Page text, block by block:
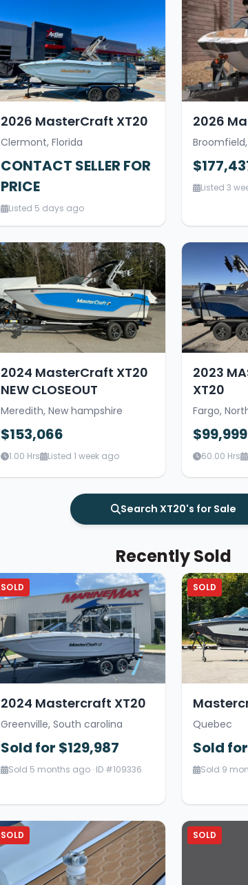
2026 MasterCraft XT20
Clermont, Florida
CONTACT SELLER FOR
PRICE
Listed 5 days ago
2026
Listed 3
2024 MasterCraft XT20
NEW CLOSEOUT
Meredith, New hampshire
$153,066
1.00 Hrs Listed 1 week ago
2023
XT20
Fargo,
$99,999
60.00 Hrs
Search XT20's for Sale
Recently Sold
SOLD
2024 Mastercraft XT20
Greenville, South carolina
Sold for $129,987
Sold 5 months ago · ID #109336
SOLD
Quebec
Sold
Sold 9
SOLD SOLD